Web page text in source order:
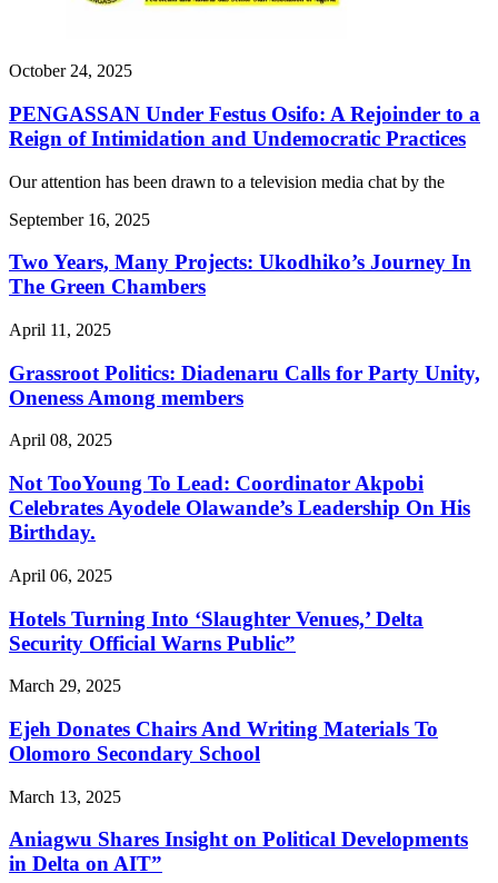
October 24, 2025
PENGASSAN Under Festus Osifo: A Rejoinder to a
Reign of Intimidation and Undemocratic Practices
Our attention has been drawn to a television media chat by the
September 16, 2025
Two Years, Many Projects: Ukodhiko’s Journey In
The Green Chambers
April 11, 2025
Grassroot Politics: Diadenaru Calls for Party Unity,
Oneness Among members
April 08, 2025
Not TooYoung To Lead: Coordinator Akpobi
Celebrates Ayodele Olawande’s Leadership On His
Birthday.
April 06, 2025
Hotels Turning Into ‘Slaughter Venues,’ Delta
Security Official Warns Public”
March 29, 2025
Ejeh Donates Chairs And Writing Materials To
Olomoro Secondary School
March 13, 2025
Aniagwu Shares Insight on Political Developments
in Delta on AIT”